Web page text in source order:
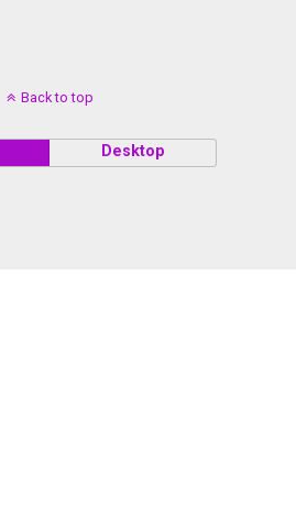
Back to top
Desktop